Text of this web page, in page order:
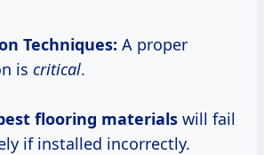
Techniques: A proper
is critical.
flooring materials will fail
if installed incorrectly.